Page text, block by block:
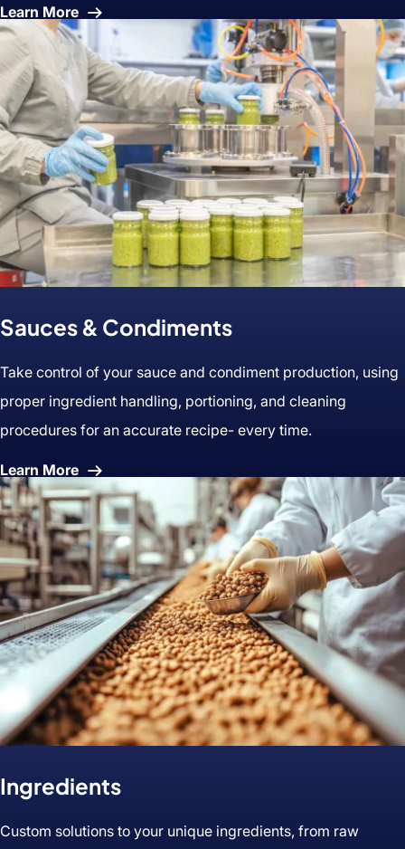
Learn MoreAbout
Beverage
Sauces & Condiments
Take control of your sauce and condiment production, using
proper ingredient handling, portioning, and cleaning
procedures for an accurate recipe- every time.
Learn MoreAbout
Sauces
&
Condiments
Ingredients
Custom solutions to your unique ingredients, from raw